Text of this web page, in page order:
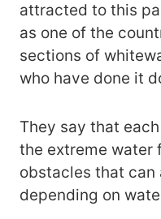
attracted to this
as one of the
sections of
who have done it
They say that
the extreme water
obstacles that can
depending on